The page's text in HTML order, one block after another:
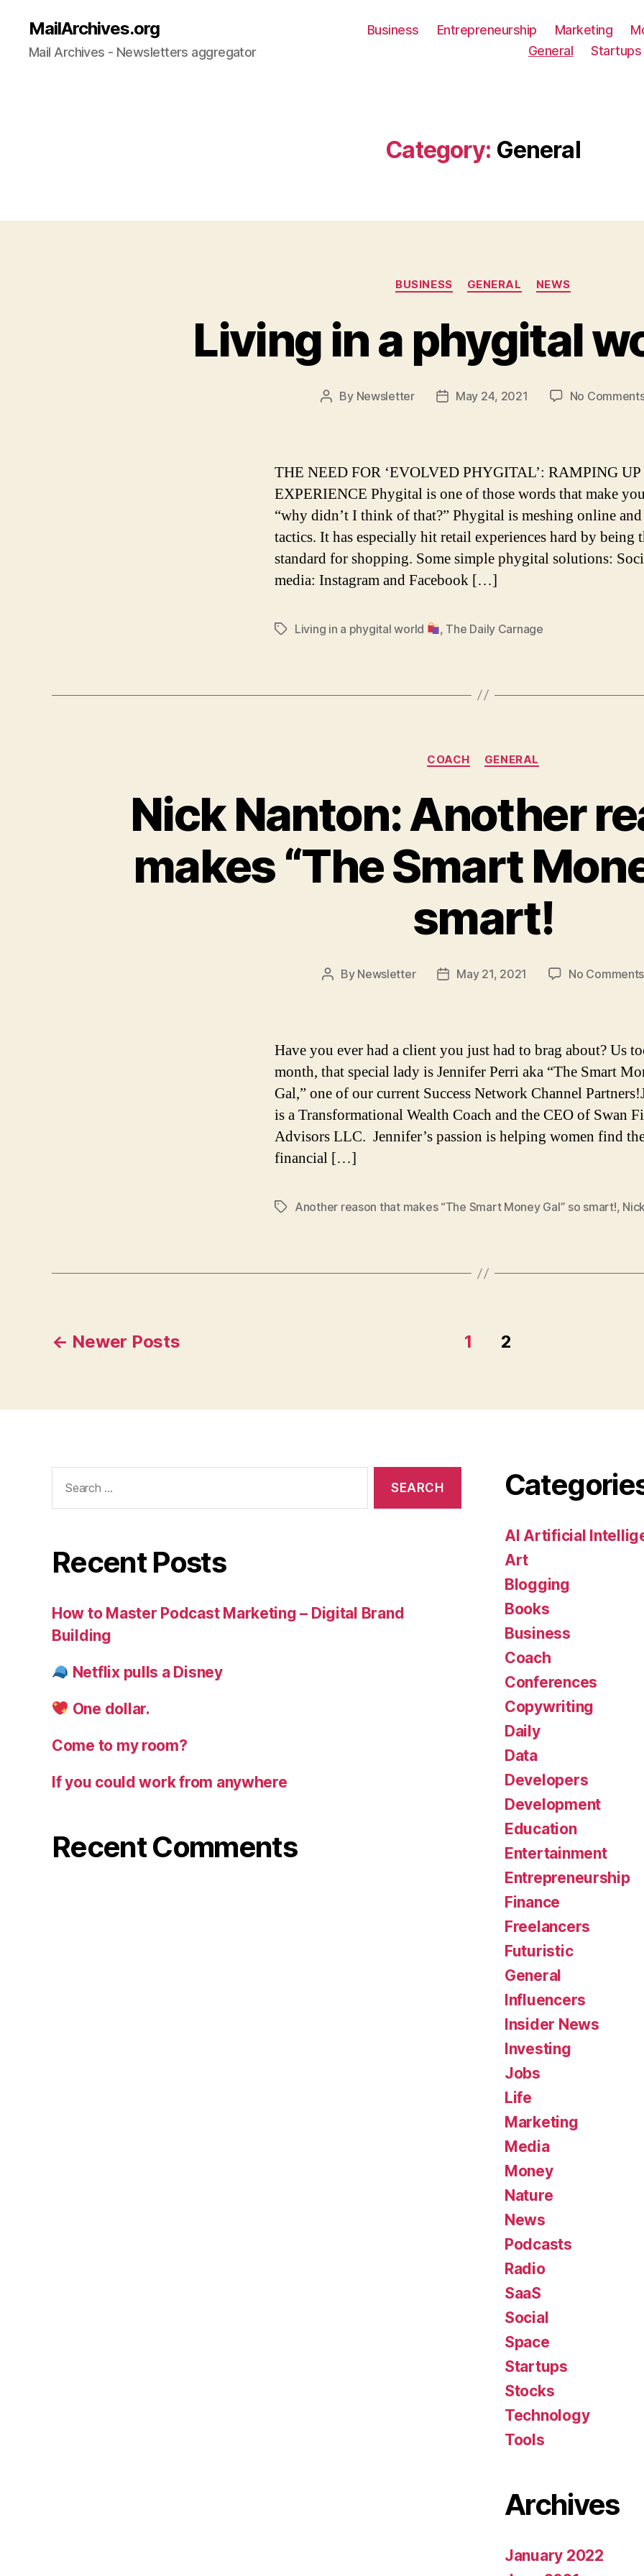
MailArchives.org
Mail Archives - Newsletters aggregator
Business Entrepreneurship Marketing
General
Startups
Category: General
Categories
BUSINESS GENERAL NEWS
Living in a phygital
Post
By Newsletter
PostMay 24, 2021 No
THE NEED FOR ‘EVOLVED PHYGITAL’: RAMPING
EXPERIENCE Phygital is one of those words that make
“why didn’t I think of that?” Phygital is meshing online
tactics. It has especially hit retail experiences hard by being
standard for shopping. Some simple phygital solutions:
media: Instagram and Facebook […]
TagsLiving in a phygital world , The Daily Carnage
Categories
COACH GENERAL
Nick Nanton: Another
makes “The Smart
smart!
Post
By Newsletter
PostMay 21, 2021 No Comments
Have you ever had a client you just had to brag about? Us
month, that special lady is Jennifer Perri aka “The Smart
Gal,” one of our current Success Network Channel
is a Transformational Wealth Coach and the CEO of Swan
Advisors LLC. Jennifer’s passion is helping women find
financial […]
TagsAnother reason that makes “The Smart Money Gal” so smart!,
Posts
← Newer Posts 1 2
for:
Recent Posts
How to Master Podcast Marketing – Digital Brand
Building
Netflix pulls a Disney
One dollar.
Come to my room?
If you could work from anywhere
Recent Comments
AI Artificial
Art
Blogging
Books
Business
Coach
Conferences
Copywriting
Daily
Data
Developers
Development
Education
Entertainment
Entrepreneurship
Finance
Freelancers
Futuristic
General
Influencers
Insider News
Investing
Jobs
Life
Marketing
Media
Money
Nature
News
Podcasts
Radio
SaaS
Social
Space
Startups
Stocks
Technology
Tools
Archives
January 2022